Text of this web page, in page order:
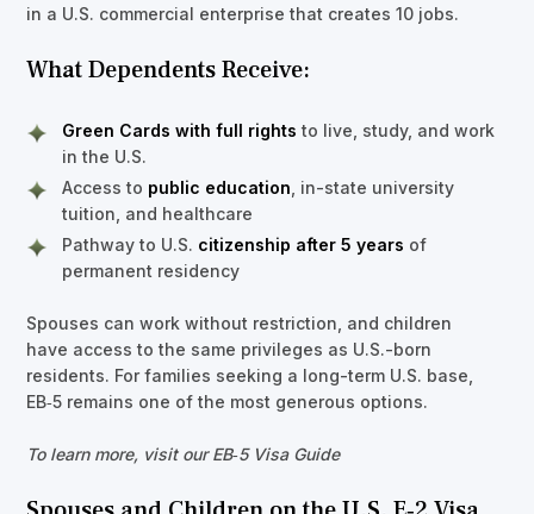
in a U.S. commercial enterprise that creates 10 jobs.
What Dependents Receive:
Green Cards with full rights to live, study, and work
in the U.S.
Access to public education , in-state university
tuition, and healthcare
Pathway to U.S. citizenship after 5 years of
permanent residency
Spouses can work without restriction, and children
have access to the same privileges as U.S.-born
residents. For families seeking a long-term U.S. base,
EB‑5 remains one of the most generous options.
To learn more, visit our EB‑5 Visa Guide